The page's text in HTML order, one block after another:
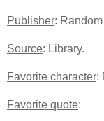
Publisher:
Source: Library.
Favorite character:
Favorite quote: